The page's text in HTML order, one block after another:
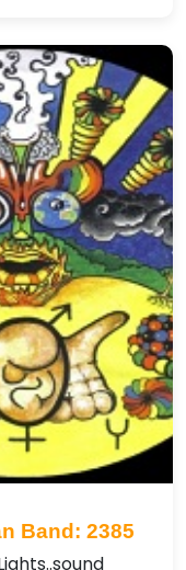
Band: 2385